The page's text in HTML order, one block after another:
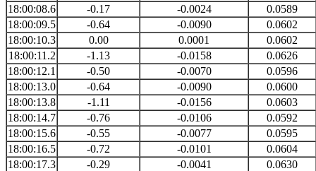
18:00:08.6
-0.17 -0.0024
0.0589
18:00:09.5
-0.64 -0.0090
0.0602
18:00:10.3
0.00 0.0001
0.0602
18:00:11.2
-1.13 -0.0158
0.0626
18:00:12.1
-0.50 -0.0070
0.0596
18:00:13.0
-0.64 -0.0090
0.0600
18:00:13.8
-1.11 -0.0156
0.0603
18:00:14.7
-0.76 -0.0106
0.0592
18:00:15.6
-0.55 -0.0077
0.0595
18:00:16.5
-0.72 -0.0101
0.0604
18:00:17.3
-0.29 -0.0041
0.0630